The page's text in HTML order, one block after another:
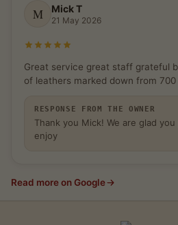
M Mick T
21 May 2026
Great service great staff grateful
of leathers marked down from
RESPONSE FROM THE OWNER
Thank you Mick! We are glad
enjoy
Read more on Google